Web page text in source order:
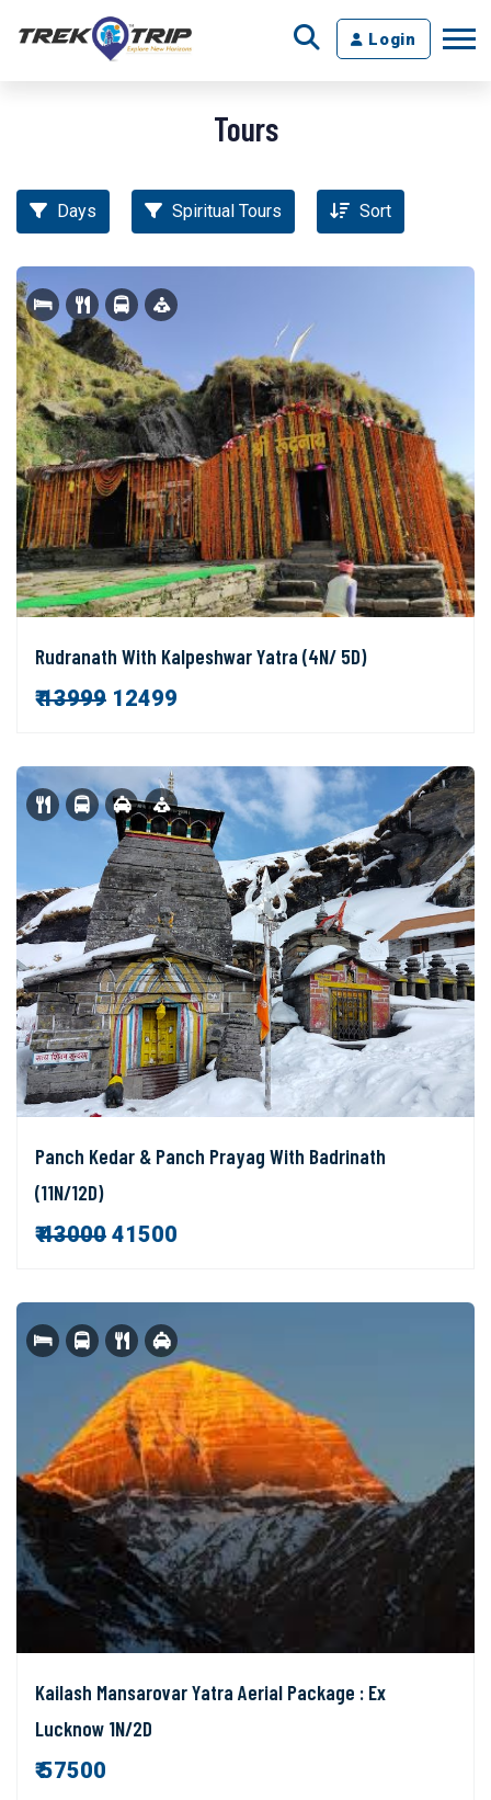
Login
Tours
Days Spiritual Tours Sort
Rudranath With Kalpeshwar Yatra (4N/ 5D)
₹13999 12499
Panch Kedar & Panch Prayag With Badrinath
(11N/12D)
₹43000 41500
Kailash Mansarovar Yatra Aerial Package : Ex
Lucknow 1N/2D
₹ 57500